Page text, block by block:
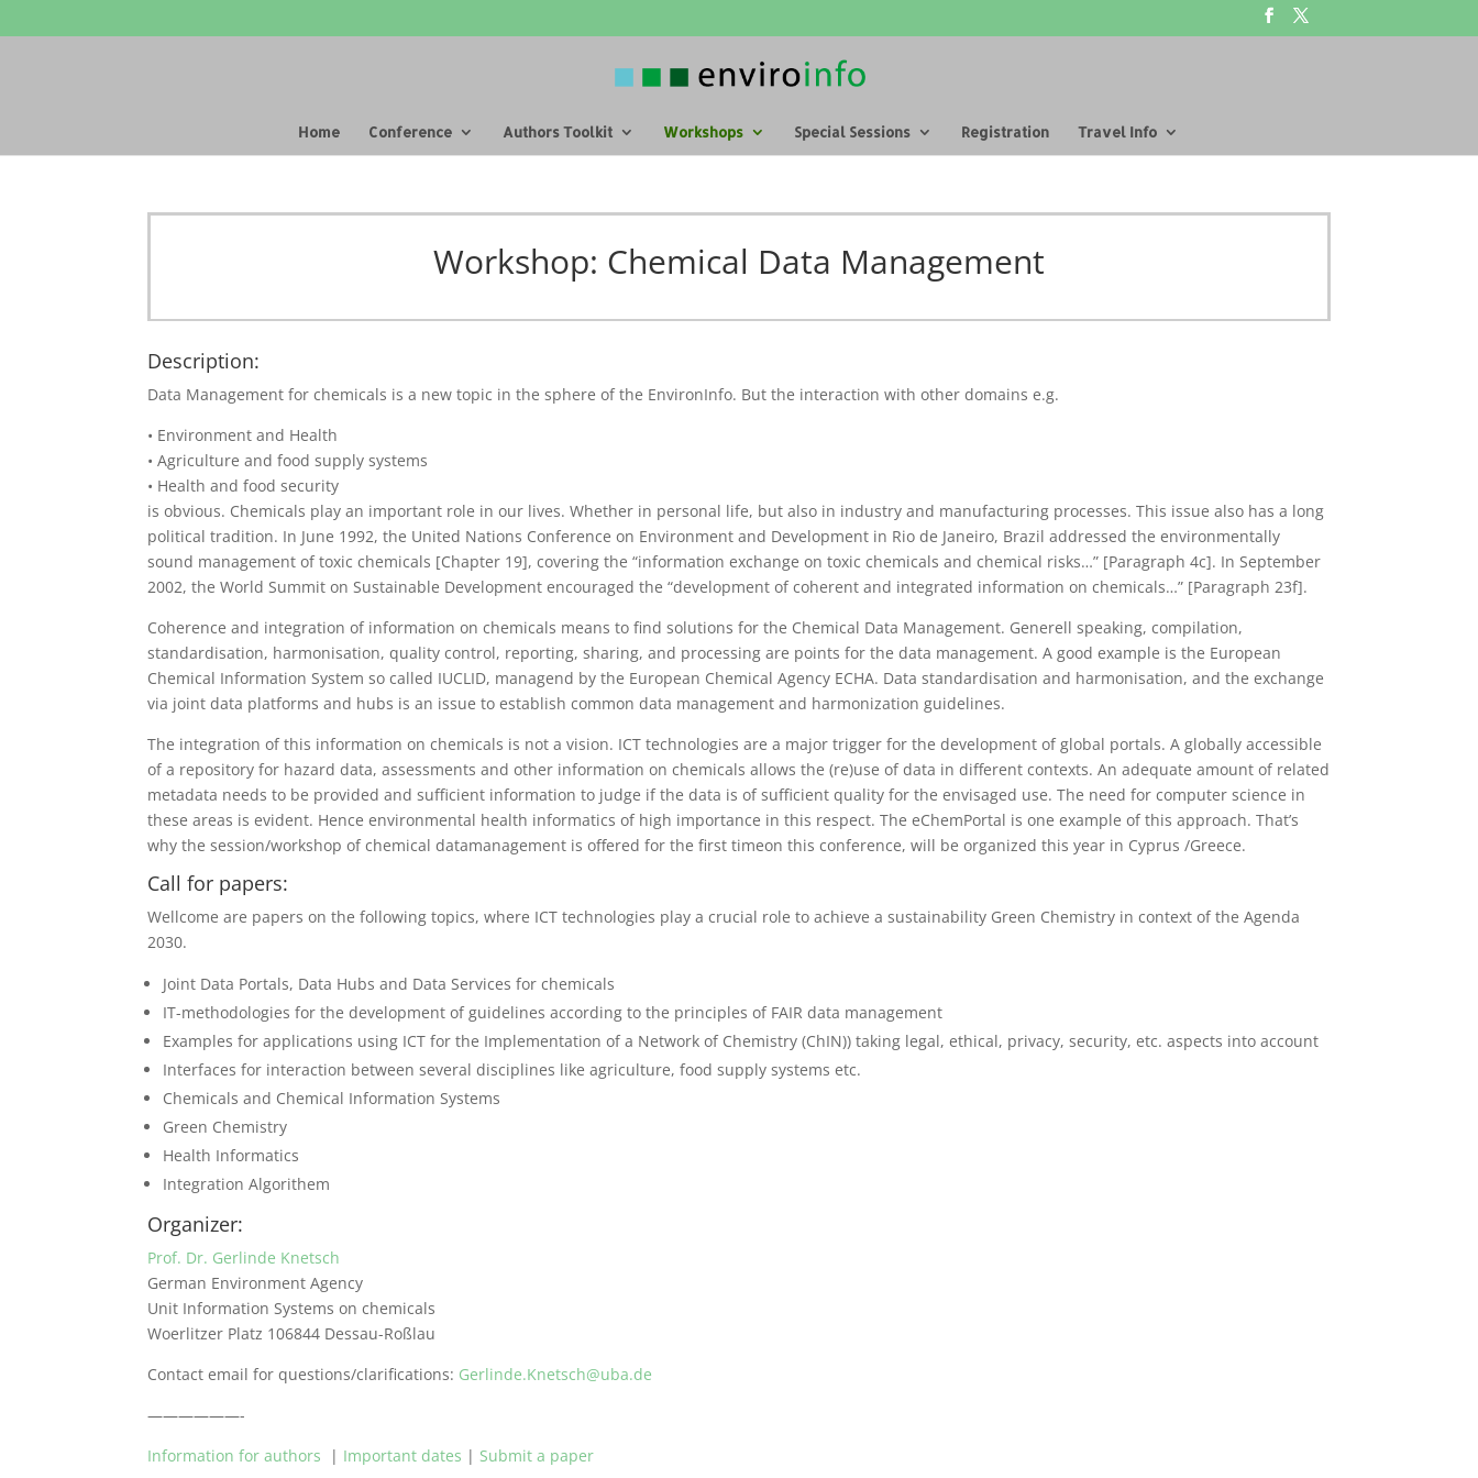
Home Conference Authors Toolkit Workshops Special Sessions Registration Travel Info
Workshop: Chemical Data Management
Description:
Data Management for chemicals is a new topic in the sphere of the EnvironInfo. But the interaction with other domains e.g.
• Environment and Health
• Agriculture and food supply systems
• Health and food security
is obvious. Chemicals play an important role in our lives. Whether in personal life, but also in industry and manufacturing processes. This issue also has a long
political tradition. In June 1992, the United Nations Conference on Environment and Development in Rio de Janeiro, Brazil addressed the environmentally
sound management of toxic chemicals [Chapter 19], covering the “information exchange on toxic chemicals and chemical risks…” [Paragraph 4c]. In September
2002, the World Summit on Sustainable Development encouraged the “development of coherent and integrated information on chemicals…” [Paragraph 23f].
Coherence and integration of information on chemicals means to find solutions for the Chemical Data Management. Generell speaking, compilation,
standardisation, harmonisation, quality control, reporting, sharing, and processing are points for the data management. A good example is the European
Chemical Information System so called IUCLID, managend by the European Chemical Agency ECHA. Data standardisation and harmonisation, and the exchange
via joint data platforms and hubs is an issue to establish common data management and harmonization guidelines.
The integration of this information on chemicals is not a vision. ICT technologies are a major trigger for the development of global portals. A globally accessible
of a repository for hazard data, assessments and other information on chemicals allows the (re)use of data in different contexts. An adequate amount of related
metadata needs to be provided and sufficient information to judge if the data is of sufficient quality for the envisaged use. The need for computer science in
these areas is evident. Hence environmental health informatics of high importance in this respect. The eChemPortal is one example of this approach.That’s
why the session/workshop of chemical datamanagement is offered for the first timeon this conference, will be organized this year in Cyprus /Greece.
Call for papers:
Wellcome are papers on the following topics, where ICT technologies play a crucial role to achieve a sustainability Green Chemistry in context of the Agenda
2030.
Joint Data Portals, Data Hubs and Data Services for chemicals
IT-methodologies for the development of guidelines according to the principles of FAIR data management
Examples for applications using ICT for the Implementation of a Network of Chemistry (ChIN)) taking legal, ethical, privacy, security, etc. aspects into account
Interfaces for interaction between several disciplines like agriculture, food supply systems etc.
Chemicals and Chemical Information Systems
Green Chemistry
Health Informatics
Integration Algorithem
Organizer:
Prof. Dr. Gerlinde Knetsch
German Environment Agency
Unit Information Systems on chemicals
Woerlitzer Platz 106844 Dessau-Roßlau
Contact email for questions/clarifications: Gerlinde.Knetsch@uba.de
——————-
Information for authors | Important dates | Submit a paper